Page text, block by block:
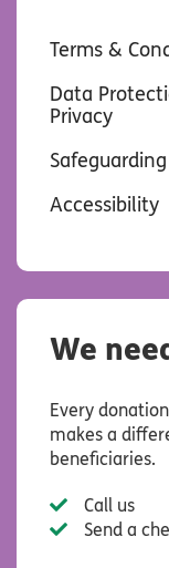
Terms &
Data
Privacy
Safeguarding
Accessibility
We
Every
makes a
beneficiaries.
Call us
Send a